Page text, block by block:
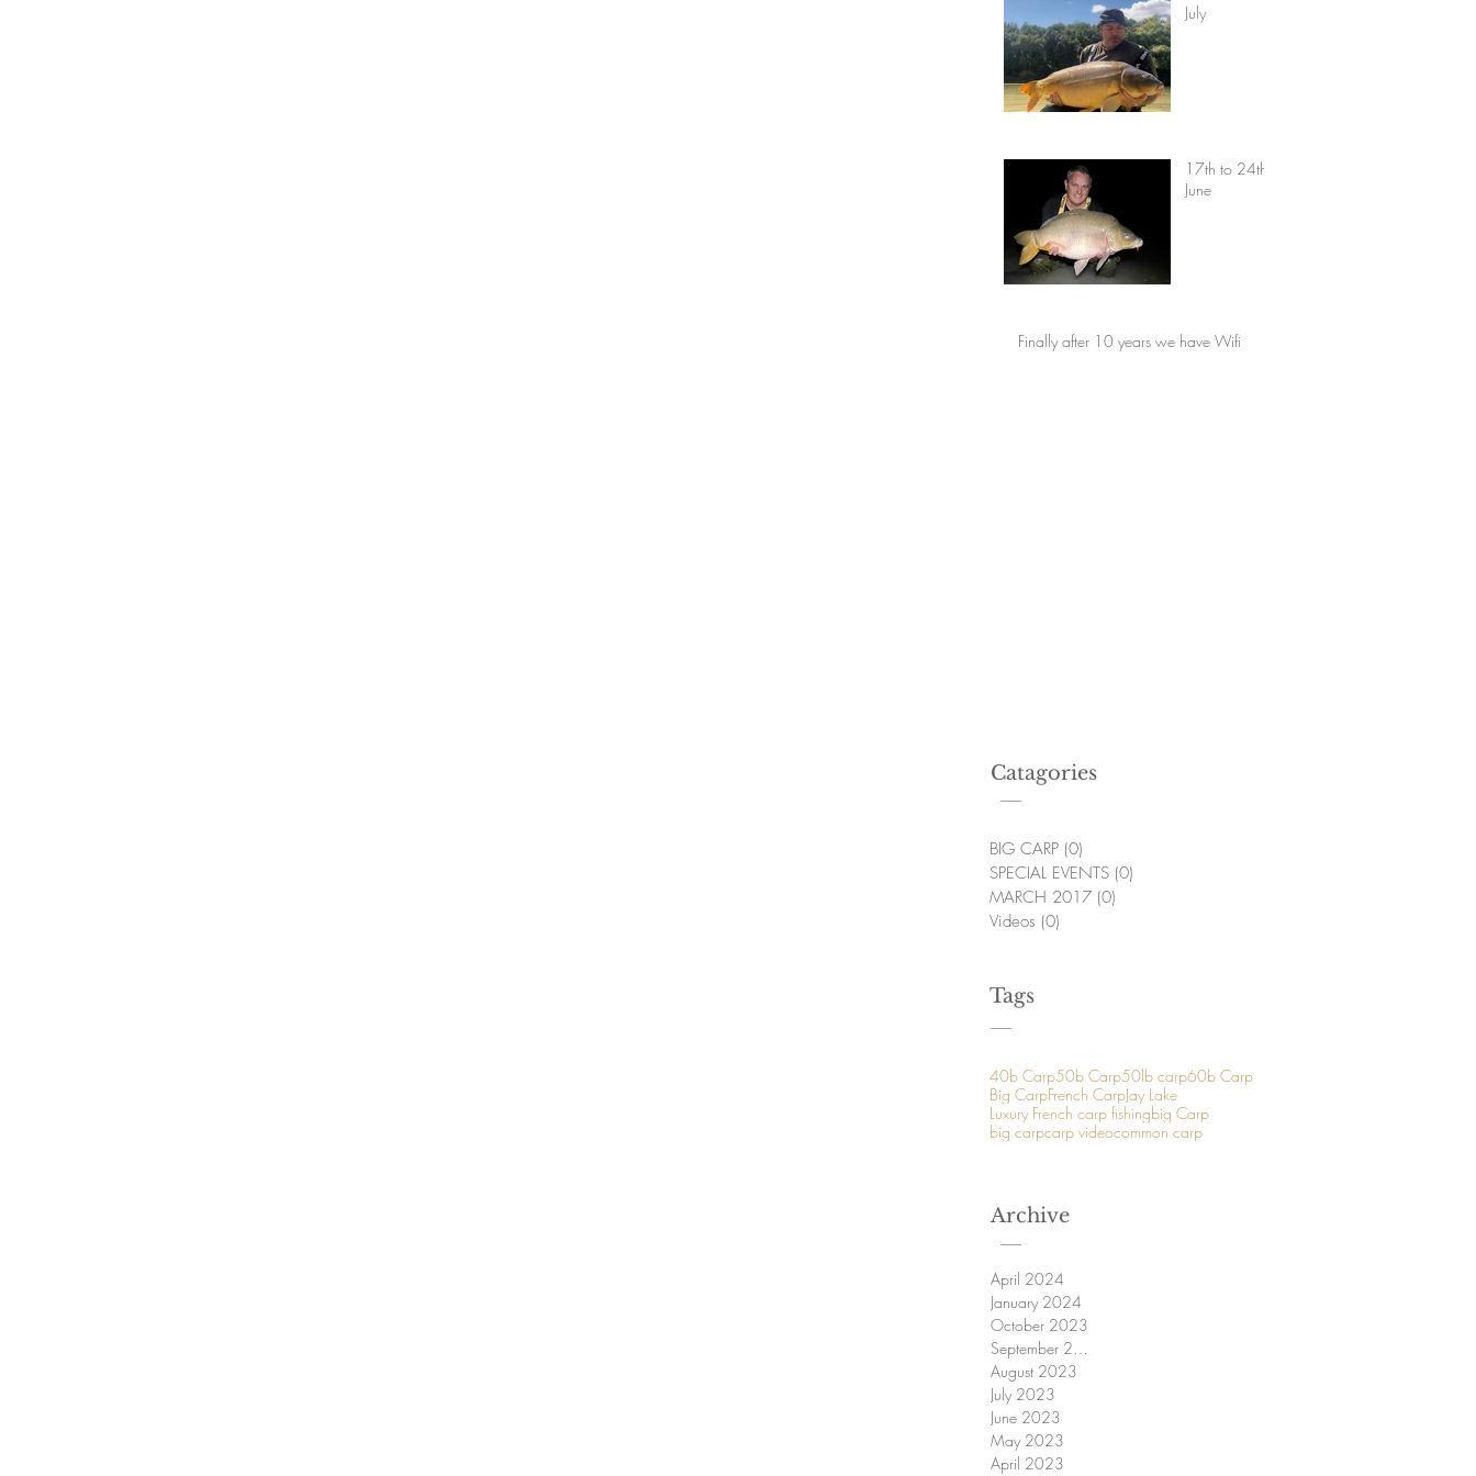
July
17th to 24th
June
Finally after 10 years we have Wifi
Catagories
BIG CARP (0)
SPECIAL EVENTS (0)
MARCH 2017 (0)
Videos (0)
Tags
40b Carp50b Carp50lb carp60b Carp
Big CarpFrench CarpJay Lake
Luxury French carp fishingbig Carp
big carpcarp videocommon carp
Archive
April 2024
January 2024
October 2023
September 2023
August 2023
July 2023
June 2023
May 2023
April 2023